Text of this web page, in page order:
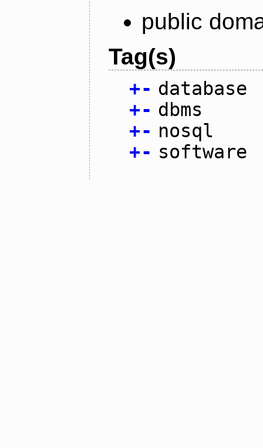
public
Tag(s)
+- database
+- dbms
+- nosql
+- software